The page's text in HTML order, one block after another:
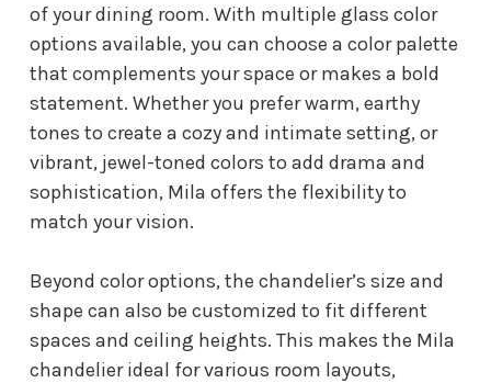
of your dining room. With multiple glass color
options available, you can choose a color palette
that complements your space or makes a bold
statement. Whether you prefer warm, earthy
tones to create a cozy and intimate setting, or
vibrant, jewel-toned colors to add drama and
sophistication, Mila offers the flexibility to
match your vision.
Beyond color options, the chandelier’s size and
shape can also be customized to fit different
spaces and ceiling heights. This makes the Mila
chandelier ideal for various room layouts,